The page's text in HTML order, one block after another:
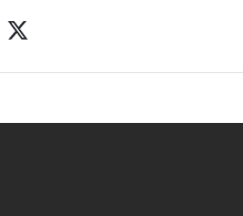
Facebook